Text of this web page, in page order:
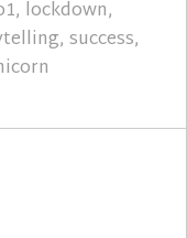
, lockdown,
, success,